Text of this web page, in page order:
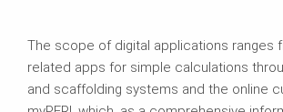
The scope of digital applications ranges
related apps for simple calculations
and scaffolding systems and the online